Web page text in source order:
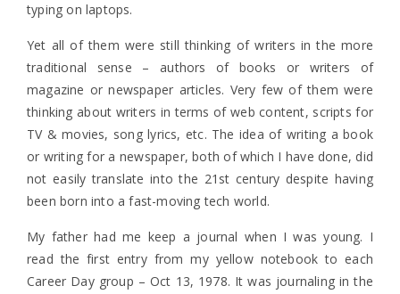
typing on laptops.
Yet all of them were still thinking of writers in the more
traditional sense – authors of books or writers of
magazine or newspaper articles. Very few of them were
thinking about writers in terms of web content, scripts for
TV & movies, song lyrics, etc. The idea of writing a book
or writing for a newspaper, both of which I have done, did
not easily translate into the 21st century despite having
been born into a fast-moving tech world.
My father had me keep a journal when I was young. I
read the first entry from my yellow notebook to each
Career Day group – Oct 13, 1978. It was journaling in the